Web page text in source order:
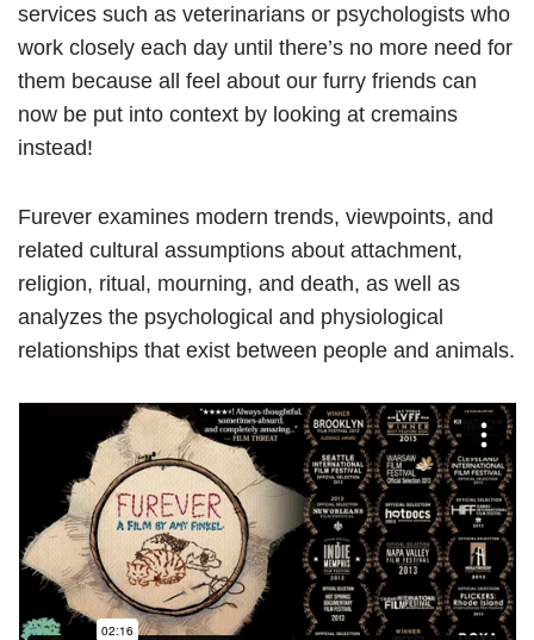
services such as veterinarians or psychologists who
work closely each day until there’s no more need for
them because all feel about our furry friends can
now be put into context by looking at cremains
instead!
Furever examines modern trends, viewpoints, and
related cultural assumptions about attachment,
religion, ritual, mourning, and death, as well as
analyzes the psychological and physiological
relationships that exist between people and animals.